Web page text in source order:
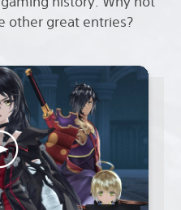
other great entries?